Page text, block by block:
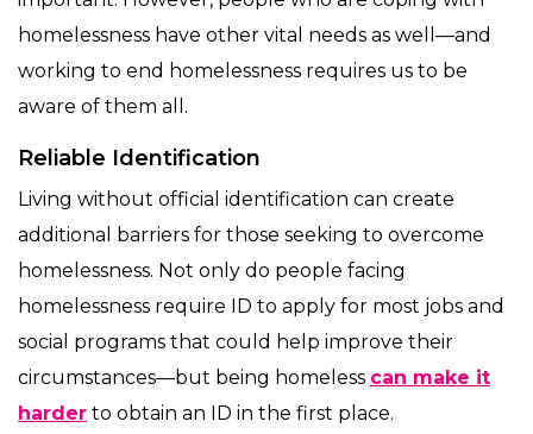
homelessness have other vital needs as well—and
working to end homelessness requires us to be
aware of them all.
Reliable Identification
Living without official identification can create
additional barriers for those seeking to overcome
homelessness. Not only do people facing
homelessness require ID to apply for most jobs and
social programs that could help improve their
circumstances—but being homeless can make it
harder to obtain an ID in the first place.